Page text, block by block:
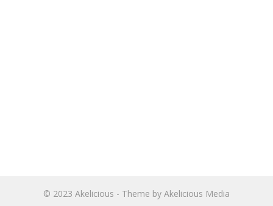
© 2023 Akelicious - Theme by Akelicious Media